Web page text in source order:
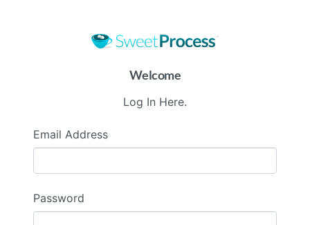
Welcome
Log In Here.
Email Address
Password